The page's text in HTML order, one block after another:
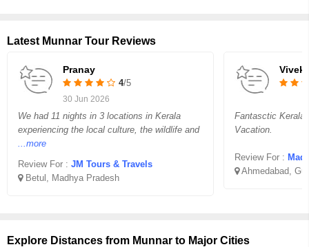
Latest Munnar Tour Reviews
Pranay
4/5
30 Jun 2026
We had 11 nights in 3 locations in Kerala
experiencing the local culture, the wildlife and
...more
Review For : JM Tours & Travels
Betul, Madhya Pradesh
Vivek
Fantasctic Kerala
Vacation.
Review For :
Ahmedabad,
Explore Distances from Munnar to Major Cities